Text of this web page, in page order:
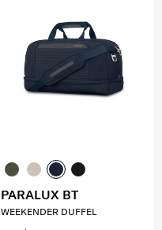
PARALUX BT
WEEKENDER DUFFEL